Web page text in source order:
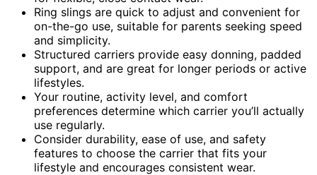
Ring slings are quick to adjust and convenient for
on-the-go use, suitable for parents seeking speed
and simplicity.
Structured carriers provide easy donning, padded
support, and are great for longer periods or active
lifestyles.
Your routine, activity level, and comfort
preferences determine which carrier you’ll actually
use regularly.
Consider durability, ease of use, and safety
features to choose the carrier that fits your
lifestyle and encourages consistent wear.